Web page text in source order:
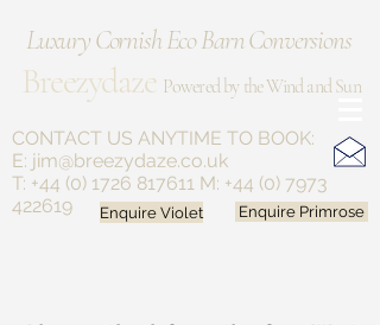
Luxury Cornish Eco Barn Conversions
Breezydaze Powered by the Wind and Sun
CONTACT US ANYTIME TO BOOK:
E: jim@breezydaze.co.uk
T: +44 (0) 1726 817611 M: +44 (0) 7973
422619
Enquire Violet Enquire Primrose